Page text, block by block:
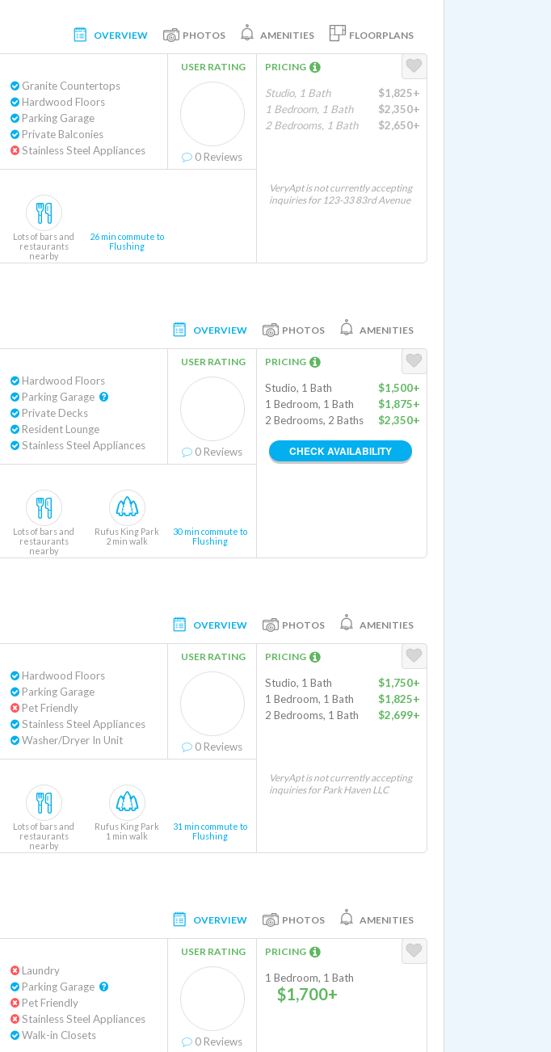
OVERVIEW PHOTOS AMENITIES FLOORPLANS
Granite Countertops
Hardwood Floors
Parking Garage
Private Balconies
Stainless Steel Appliances
USER RATING
0 Reviews
Lots of bars and
restaurants
nearby
26 min commute to
Flushing
PRICING
Studio, 1 Bath
$1,825+
1 Bedroom, 1 Bath
$2,350+
2 Bedrooms, 1 Bath
$2,650+
VeryApt is not currently accepting
inquiries for 123-33 83rd Avenue
OVERVIEW PHOTOS AMENITIES
Hardwood Floors
Private Decks
Resident Lounge
Stainless Steel Appliances
USER RATING
0 Reviews
Lots of bars and
restaurants
nearby
Rufus King Park
2 min walk
30 min commute to
Flushing
PRICING
Studio, 1 Bath
$1,500+
1 Bedroom, 1 Bath
$1,875+
2 Bedrooms, 2 Baths
$2,350+
CHECK AVAILABILITY
OVERVIEW PHOTOS AMENITIES
Hardwood Floors
Parking Garage
Pet Friendly
Stainless Steel Appliances
Washer/Dryer In Unit
USER RATING
0 Reviews
Lots of bars and
restaurants
nearby
Rufus King Park
1 min walk
31 min commute to
Flushing
PRICING
Studio, 1 Bath
$1,750+
1 Bedroom, 1 Bath
$1,825+
2 Bedrooms, 1 Bath
$2,699+
VeryApt is not currently accepting
inquiries for Park Haven LLC
OVERVIEW PHOTOS AMENITIES
Laundry
Pet Friendly
Stainless Steel Appliances
Walk-in Closets
USER RATING
0 Reviews
PRICING
1 Bedroom, 1 Bath
$1,700+